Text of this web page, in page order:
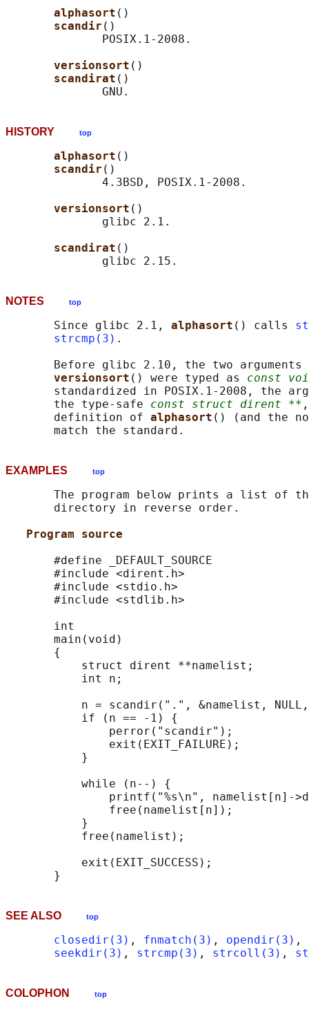
alphasort ()
scandir ()
              POSIX.1-2008.
versionsort ()
scandirat ()
HISTORY top
alphasort ()
scandir ()
              4.3BSD, POSIX.1-2008.
versionsort ()
              glibc 2.1.
scandirat ()
NOTES top
       Since glibc 2.1,
alphasort () calls
strcmp(3) .
Before glibc 2.10, the two
versionsort () were typed as const
standardized in POSIX.1-2008, the
       the type-safe
const struct dirent **
       definition of
alphasort () (and the
EXAMPLES top
The program below prints a list of
       directory in reverse order.
Program source
       #define _DEFAULT_SOURCE
       #include <dirent.h>
       #include <stdio.h>
       #include <stdlib.h>
       int
       main(void)
       {
           struct dirent **namelist;
           int n;
n = scandir(".", &namelist,
           if (n == -1) {
               perror("scandir");
               exit(EXIT_FAILURE);
           }
           while (n--) {
printf("%s\n", namelist[n]-
               free(namelist[n]);
           }
           free(namelist);
           exit(EXIT_SUCCESS);
SEE ALSO top
closedir(3) , fnmatch(3) , opendir(3) ,
seekdir(3) , strcmp(3) , strcoll(3) ,
COLOPHON top